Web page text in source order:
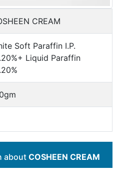
CREAM
Soft Paraffin I.P.
Liquid Paraffin
about COSHEEN CREAM